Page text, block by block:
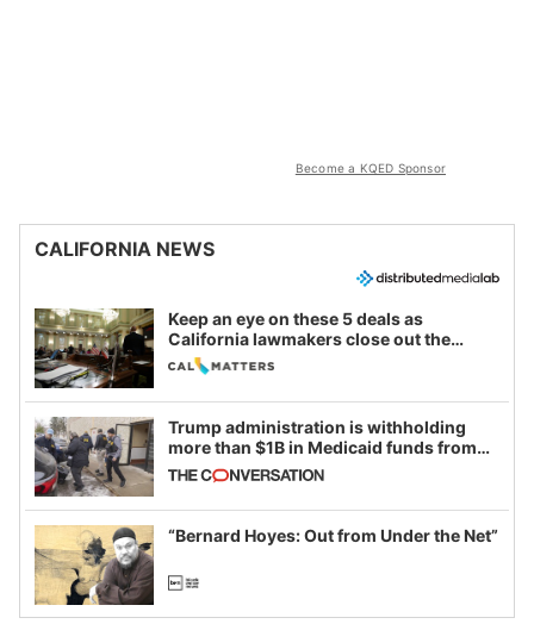
Become a KQED Sponsor
CALIFORNIA NEWS
Keep an eye on these 5 deals as
California lawmakers close out the
legislative session
Trump administration is withholding
more than $1B in Medicaid funds from
California and Minnesota, in latest
example of weaponizing real and
imagined fraud
“Bernard Hoyes: Out from Under the Net”